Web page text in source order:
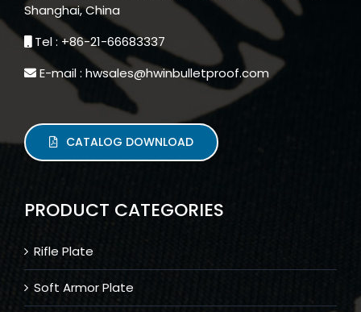
Shanghai, China
Tel : +86-21-66683337
E-mail : hwsales@hwinbulletproof.com
CATALOG DOWNLOAD
PRODUCT CATEGORIES
Rifle Plate
Soft Armor Plate